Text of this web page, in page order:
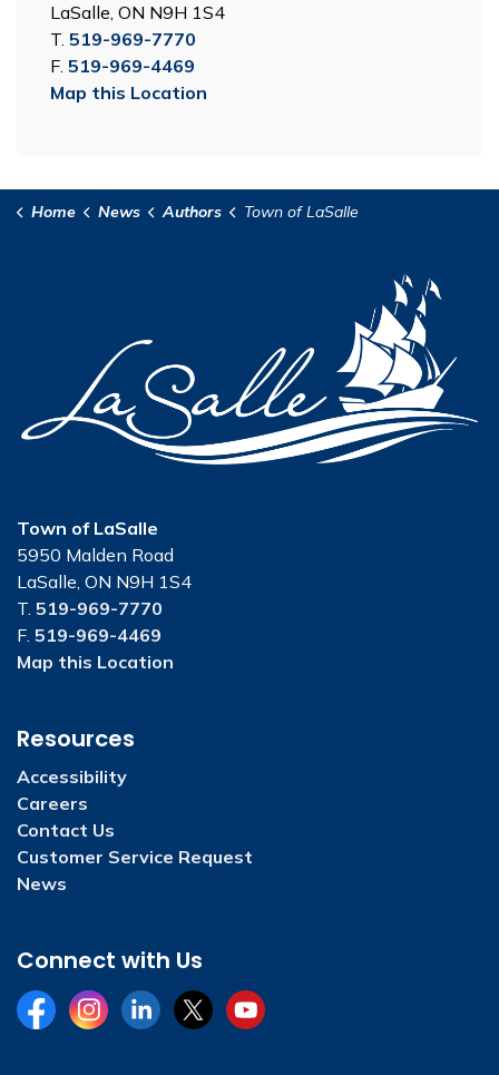
LaSalle, ON N9H 1S4
T. 519-969-7770
F. 519-969-4469
Map this Location
Home News Authors Town of LaSalle
Town of LaSalle
5950 Malden Road
LaSalle, ON N9H 1S4
T. 519-969-7770
F. 519-969-4469
Map this Location
Resources
Accessibility
Careers
Contact Us
Customer Service Request
News
Connect with Us
FacebookInstagramLinkedInTwitterYouTube